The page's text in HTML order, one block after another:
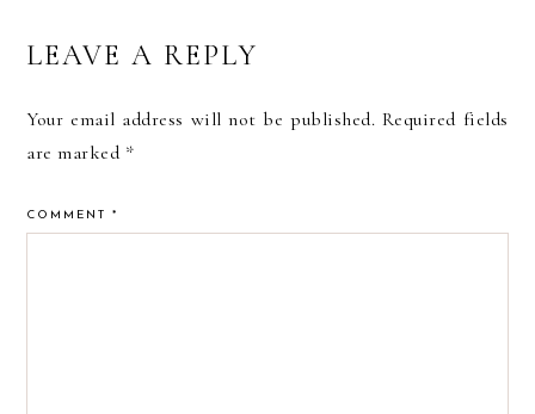
READER
INTERACTIONS
LEAVE A REPLY
Your email address will not be published. Required fields
are marked *
COMMENT*